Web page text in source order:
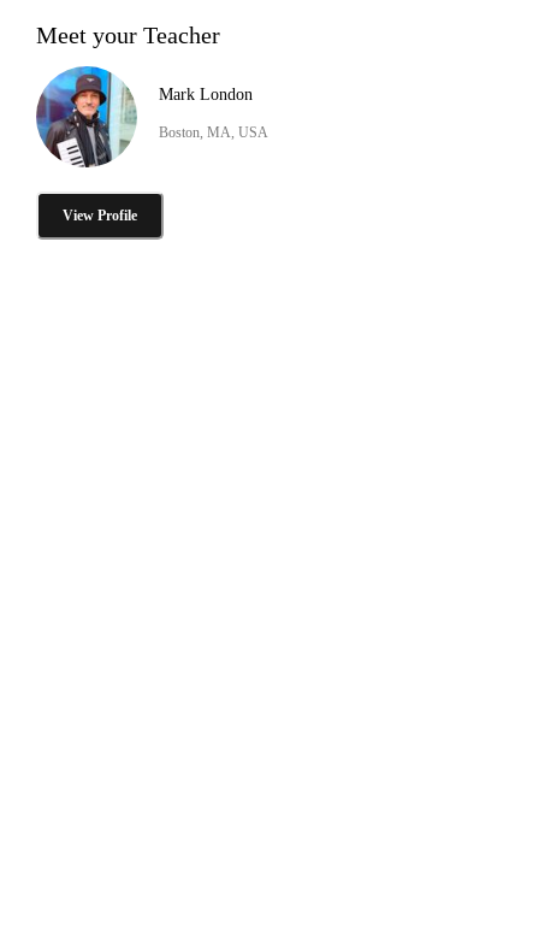
Meet your Teacher
Mark London
Boston, MA, USA
View Profile